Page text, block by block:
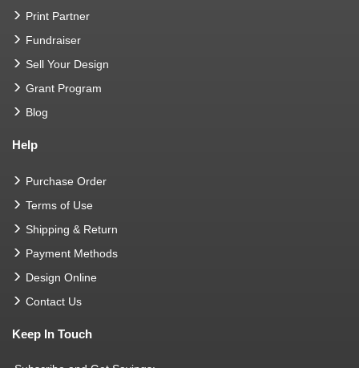
Print Partner
Fundraiser
Sell Your Design
Grant Program
Blog
Help
Purchase Order
Terms of Use
Shipping & Return
Payment Methods
Design Online
Contact Us
Keep In Touch